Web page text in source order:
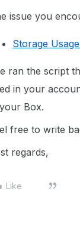
issue you
Storage
ran the script
in your
Box.
free to write
regards,
Like